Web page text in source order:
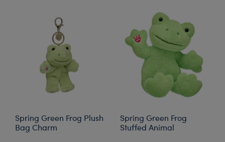
Spring Green Frog Plush
Bag Charm
Spring Green Frog
Stuffed Animal